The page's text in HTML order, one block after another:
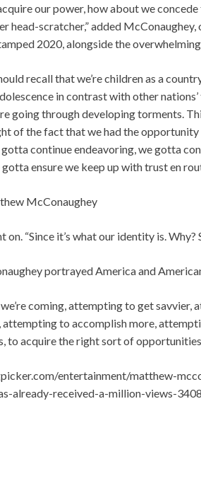
our power, how about we
head-scratcher,” added
2020, alongside the overwhelming
recall that we’re children as a
in contrast with other
going through developing torments.
of the fact that we had the
continue endeavoring, we gotta
ensure we keep up with trust en
on. “Since it’s what our identity is. Why?
portrayed America and
coming, attempting to get savvier,
to accomplish more,
to acquire the right sort of opportunities.
entertainment/matthew-
already-received-a-million-views-